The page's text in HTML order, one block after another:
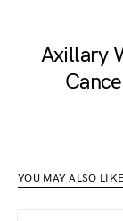
Axillary
YOU MAY ALSO LIKE